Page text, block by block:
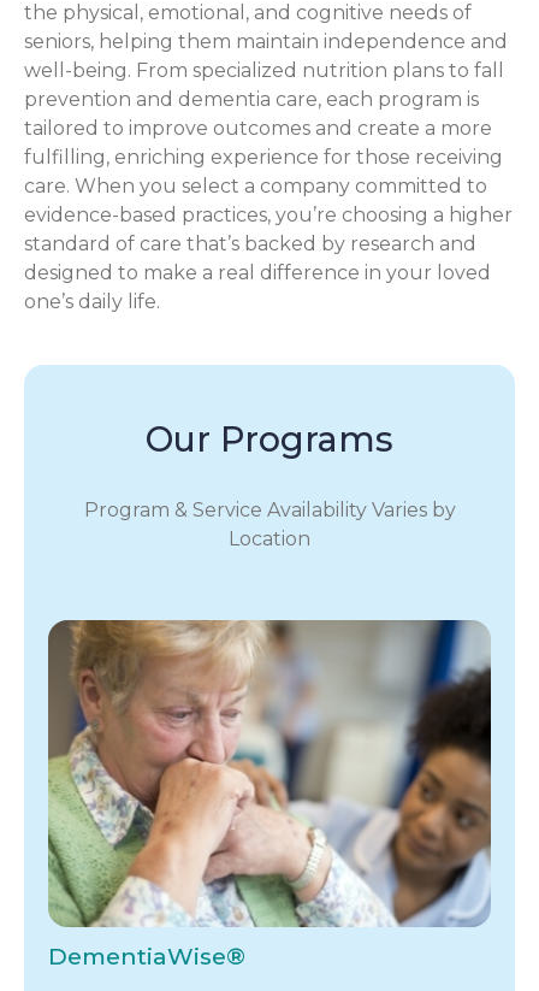
the physical, emotional, and cognitive needs of
seniors, helping them maintain independence and
well-being. From specialized nutrition plans to fall
prevention and dementia care, each program is
tailored to improve outcomes and create a more
fulfilling, enriching experience for those receiving
care. When you select a company committed to
evidence-based practices, you’re choosing a higher
standard of care that’s backed by research and
designed to make a real difference in your loved
one’s daily life.
Our Programs
Program & Service Availability Varies by
Location
DementiaWise®